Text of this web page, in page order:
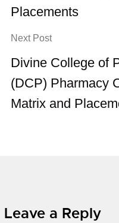
Placements
Next Post
Divine College of
(DCP) Pharmacy
Matrix and
Leave a Reply